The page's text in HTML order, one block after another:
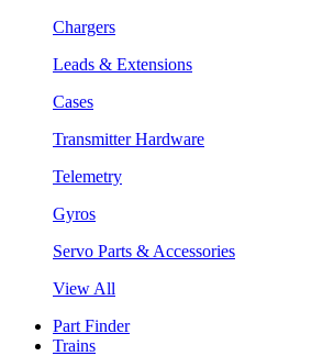
Chargers
Leads & Extensions
Cases
Transmitter Hardware
Telemetry
Gyros
Servo Parts & Accessories
View All
Part Finder
Trains